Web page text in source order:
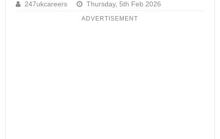
247ukcareers Thursday, 5th Feb 2026
ADVERTISEMENT